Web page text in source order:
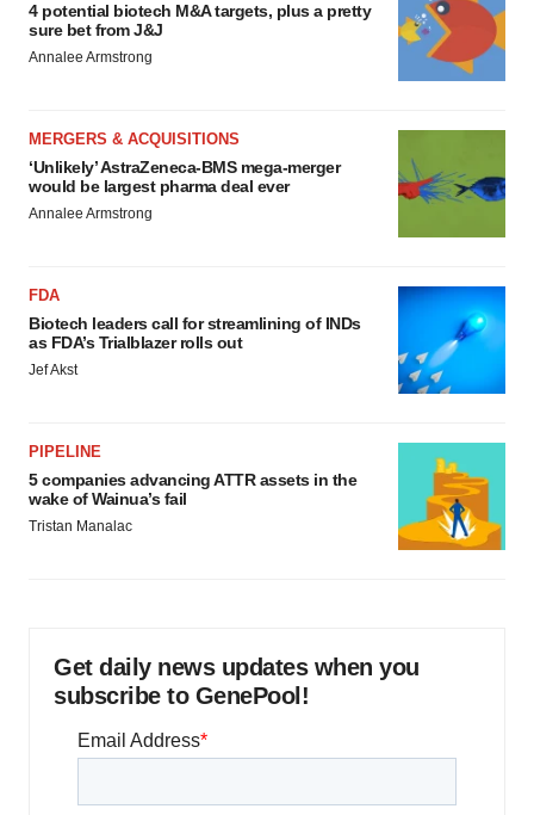
4 potential biotech M&A targets, plus a pretty
sure bet from J&J
Annalee Armstrong
MERGERS & ACQUISITIONS
‘Unlikely’ AstraZeneca-BMS mega-merger
would be largest pharma deal ever
Annalee Armstrong
FDA
Biotech leaders call for streamlining of INDs
as FDA’s Trialblazer rolls out
Jef Akst
PIPELINE
5 companies advancing ATTR assets in the
wake of Wainua’s fail
Tristan Manalac
Get daily news updates when you
subscribe to GenePool!